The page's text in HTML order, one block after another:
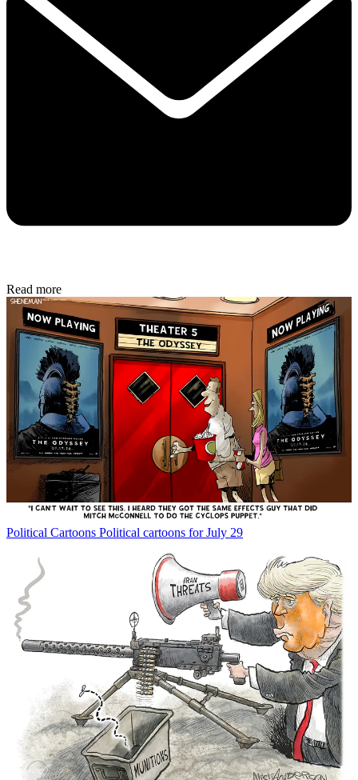
Read more
Political Cartoons Political cartoons for July 29